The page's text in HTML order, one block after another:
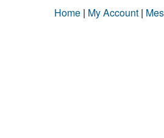
Home | My Account |